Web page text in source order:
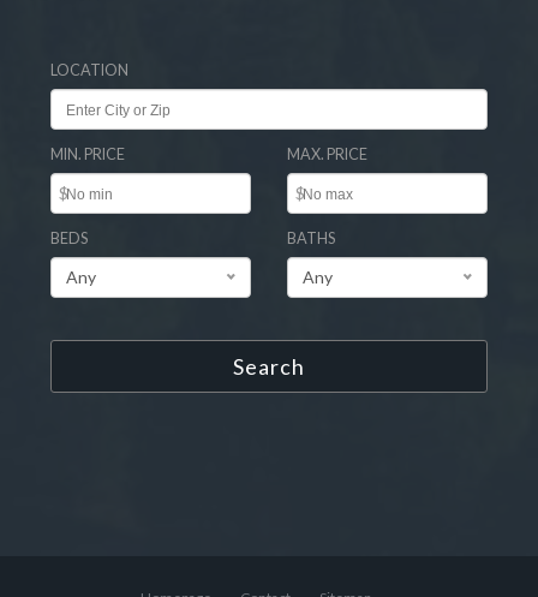
LOCATION
MIN. PRICE
$
MAX. PRICE
$
BEDS
Any
BATHS
Any
Search